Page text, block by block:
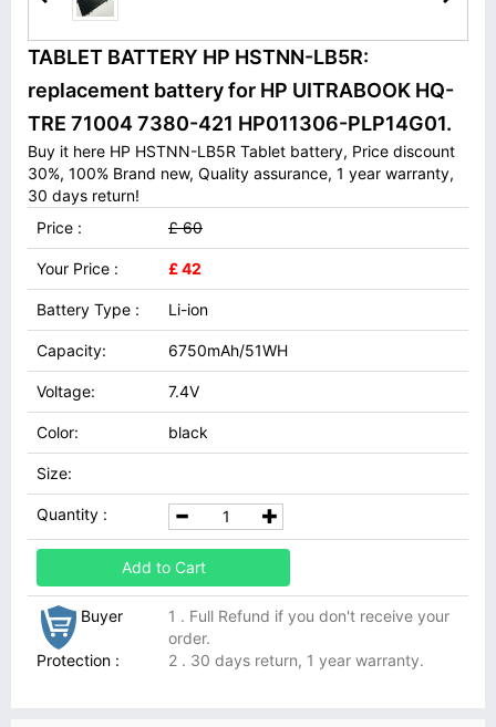
TABLET BATTERY HP HSTNN-LB5R:
replacement battery for HP UITRABOOK HQ-
TRE 71004 7380-421 HP011306-PLP14G01.
Buy it here HP HSTNN-LB5R Tablet battery, Price discount
30%, 100% Brand new, Quality assurance, 1 year warranty,
30 days return!
Price :
£ 60
Your Price : £ 42
Battery Type : Li-ion
Capacity: 6750mAh/51WH
Voltage: 7.4V
Color: black
Size:
Quantity :
Add to Cart
Buyer
Protection :
1 . Full Refund if you don't receive your
order.
2 . 30 days return, 1 year warranty.